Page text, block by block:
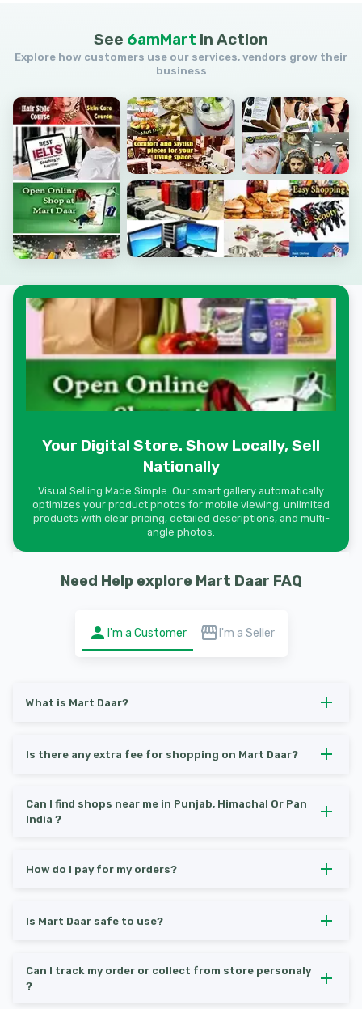
See 6amMart in Action
Explore how customers use our services, vendors grow their
business
Your Digital Store. Show Locally, Sell
Nationally
Visual Selling Made Simple. Our smart gallery automatically
optimizes your product photos for mobile viewing, unlimited
products with clear pricing, detailed descriptions, and multi-
angle photos.
Need Help explore Mart Daar FAQ
I'm a Customer I'm a Seller
What is Mart Daar?
Is there any extra fee for shopping on Mart Daar?
Can I find shops near me in Punjab, Himachal Or Pan
India ?
How do I pay for my orders?
Is Mart Daar safe to use?
Can I track my order or collect from store personaly
?